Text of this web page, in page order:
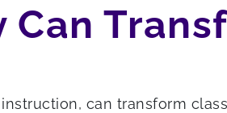
Can
can transform